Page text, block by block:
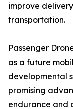
improve
transportation.
Passenger
as a future
developmental
promising
endurance and